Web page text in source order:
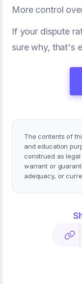
More control
If your dispute
sure why, that's
The contents of
and education
construed as
warrant or
adequacy, or